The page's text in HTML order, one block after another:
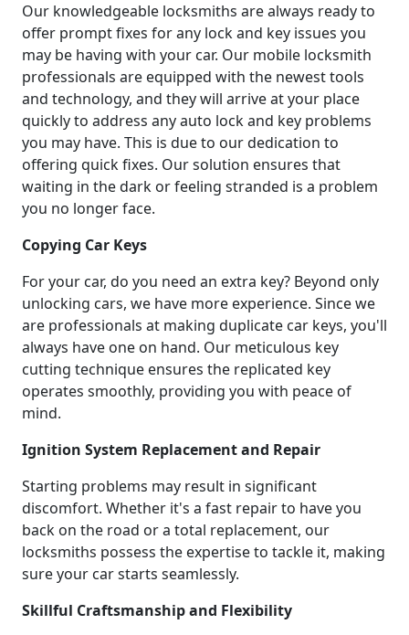
Our knowledgeable locksmiths are always ready to
offer prompt fixes for any lock and key issues you
may be having with your car. Our mobile locksmith
professionals are equipped with the newest tools
and technology, and they will arrive at your place
quickly to address any auto lock and key problems
you may have. This is due to our dedication to
offering quick fixes. Our solution ensures that
waiting in the dark or feeling stranded is a problem
you no longer face.
Copying Car Keys
For your car, do you need an extra key? Beyond only
unlocking cars, we have more experience. Since we
are professionals at making duplicate car keys, you'll
always have one on hand. Our meticulous key
cutting technique ensures the replicated key
operates smoothly, providing you with peace of
mind.
Ignition System Replacement and Repair
Starting problems may result in significant
discomfort. Whether it's a fast repair to have you
back on the road or a total replacement, our
locksmiths possess the expertise to tackle it, making
sure your car starts seamlessly.
Skillful Craftsmanship and Flexibility